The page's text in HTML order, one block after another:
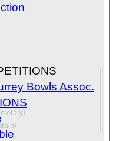
Bowls Assoc.